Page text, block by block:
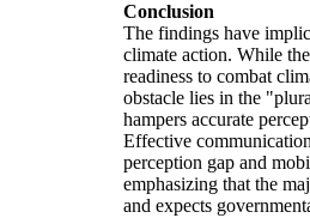
Conclusion
The findings have
climate action. While
readiness to combat
obstacle lies in the
hampers accurate
Effective
perception gap and
emphasizing that the
and expects